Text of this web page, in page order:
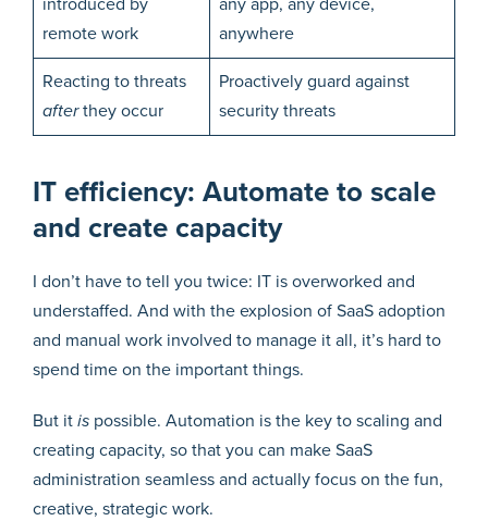
remote work
anywhere
Reacting to threats
afterthey occur
Proactively guard against
security threats
IT efficiency: Automate to scale
and create capacity
I don’t have to tell you twice: IT is overworked and
understaffed. And with the explosion of SaaS adoption
and manual work involved to manage it all, it’s hard to
spend time on the important things.
But it is possible. Automation is the key to scaling and
creating capacity, so that you can make SaaS
administration seamless and actually focus on the fun,
creative, strategic work.